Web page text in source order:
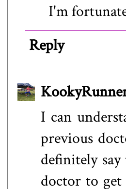
I'm
Reply
I can
previous
definitely
doctor to